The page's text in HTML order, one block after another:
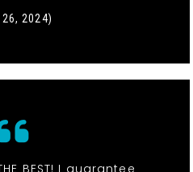
26, 2024)
BEST! I guarantee